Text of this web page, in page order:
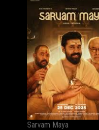
Sarvam Maya